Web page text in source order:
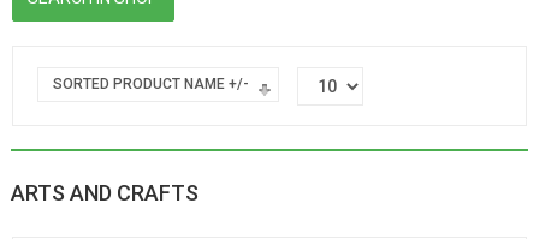
SORTED PRODUCT NAME +/-
ARTS AND CRAFTS